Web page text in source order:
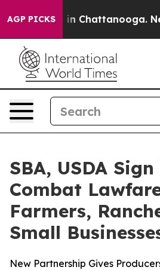
AGP PICKS
Chaos in Chattanooga.
SBA, USDA
Combat
Farmers,
Small
New Partnership Gives